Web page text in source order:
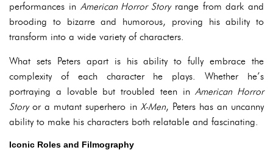
performances in American Horror Storyrange from dark and
brooding to bizarre and humorous, proving his ability to
transform into a wide variety of characters.
What sets Peters apart is his ability to fully embrace the
complexity of each character he plays. Whether he’s
portraying a lovable but troubled teen inAmerican Horror
Storyor a mutant superhero in X-Men, Peters has an uncanny
ability to make his characters both relatable and fascinating.
Iconic Roles and Filmography